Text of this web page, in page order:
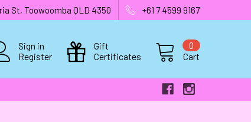
St, Toowoomba QLD 4350 +61 7 4599 9167
Sign in
Register
Gift
Certificates
Cart
0